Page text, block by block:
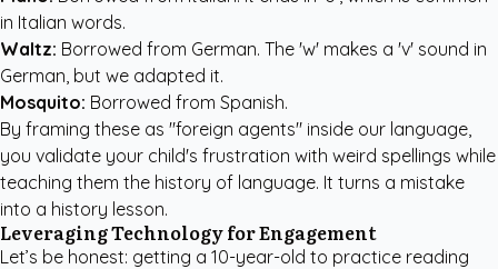
in Italian words.
Waltz: Borrowed from German. The 'w' makes a 'v' sound in
German, but we adapted it.
Mosquito: Borrowed from Spanish.
By framing these as "foreign agents" inside our language,
you validate your child's frustration with weird spellings while
teaching them the history of language. It turns a mistake
into a history lesson.
Leveraging Technology for Engagement
Let’s be honest: getting a 10-year-old to practice reading